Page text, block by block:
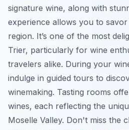
signature wine, along with
experience allows you to
region. It’s one of the most
Trier, particularly for wine
travelers alike. During your
indulge in guided tours to
winemaking. Tasting rooms
wines, each reflecting the
Moselle Valley. Don't miss the